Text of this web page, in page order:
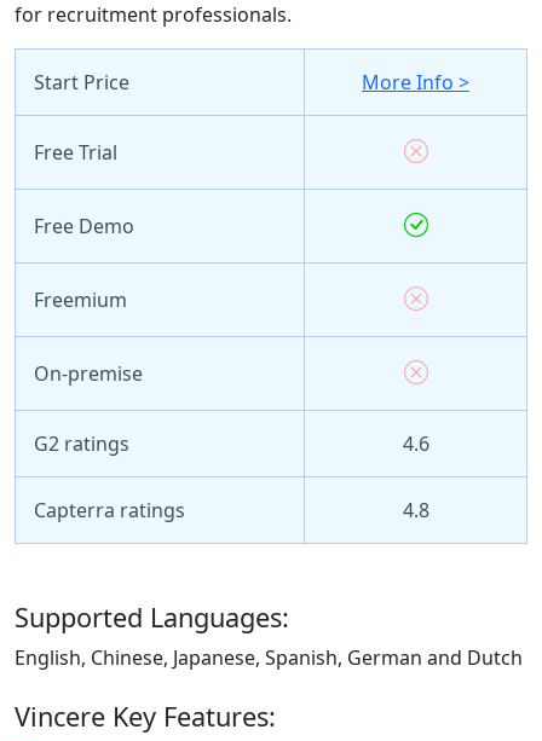
for recruitment professionals.
Start Price More Info >
Free Trial
Free Demo
Freemium
On-premise
G2 ratings 4.6
Capterra ratings 4.8
Supported Languages:
English, Chinese, Japanese, Spanish, German and Dutch
Vincere Key Features: